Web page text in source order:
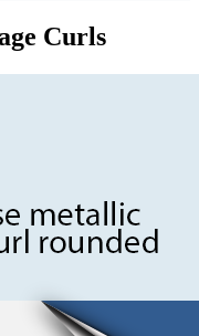
Curls